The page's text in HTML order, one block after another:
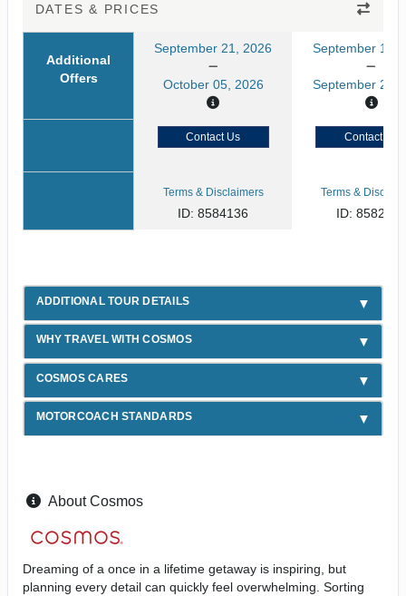
DATES & PRICES
Additional
Offers
September 21, 2026
October 05, 2026
September 14,
September 28,
Contact Us Contact Us
Terms & Disclaimers
ID: 8584136
Terms &
ID: 8582544
ADDITIONAL TOUR DETAILS
WHY TRAVEL WITH COSMOS
COSMOS CARES
MOTORCOACH STANDARDS
About Cosmos
Dreaming of a once in a lifetime getaway is inspiring, but
planning every detail can quickly feel overwhelming. Sorting